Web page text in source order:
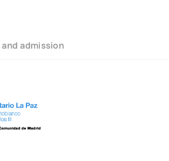
admission